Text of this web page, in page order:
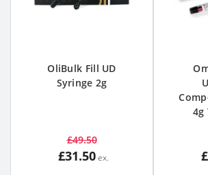
OliBulk Fill UD
Syringe 2g
£49.50
£31.50
4g